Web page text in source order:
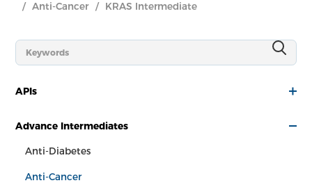
/ Anti-Cancer / KRAS Intermediate
APIs
Advance Intermediates
Anti-Diabetes
Anti-Cancer